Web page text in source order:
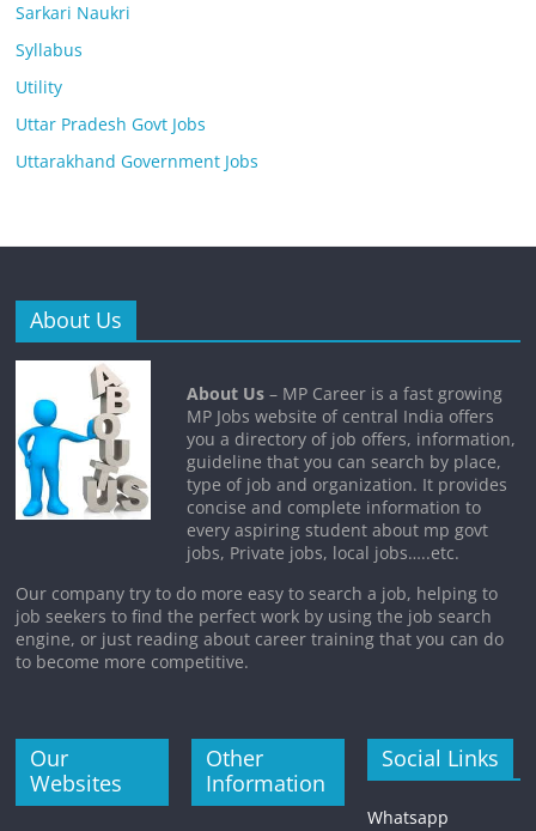
Sarkari Naukri
Syllabus
Utility
Uttar Pradesh Govt Jobs
Uttarakhand Government Jobs
About Us
About Us – MP Career is a fast growing
MP Jobs website of central India offers
you a directory of job offers, information,
guideline that you can search by place,
type of job and organization. It provides
concise and complete information to
every aspiring student about mp govt
jobs, Private jobs, local jobs…..etc.
Our company try to do more easy to search a job, helping to
job seekers to find the perfect work by using the job search
engine, or just reading about career training that you can do
to become more competitive.
Our
Websites
Other
Information
Social Links
Whatsapp